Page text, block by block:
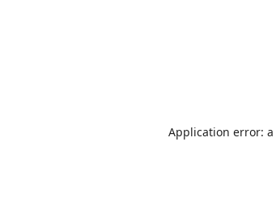
Application error: a